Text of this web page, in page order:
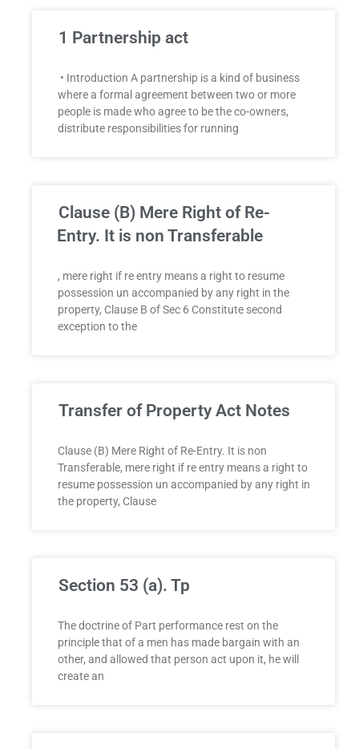
1 Partnership act
• Introduction A partnership is a kind of business
where a formal agreement between two or more
people is made who agree to be the co-owners,
distribute responsibilities for running
Clause (B) Mere Right of Re-
Entry. It is non Transferable
, mere right if re entry means a right to resume
possession un accompanied by any right in the
property, Clause B of Sec 6 Constitute second
exception to the
Transfer of Property Act Notes
Clause (B) Mere Right of Re-Entry. It is non
Transferable, mere right if re entry means a right to
resume possession un accompanied by any right in
the property, Clause
Section 53 (a). Tp
The doctrine of Part performance rest on the
principle that of a men has made bargain with an
other, and allowed that person act upon it, he will
create an